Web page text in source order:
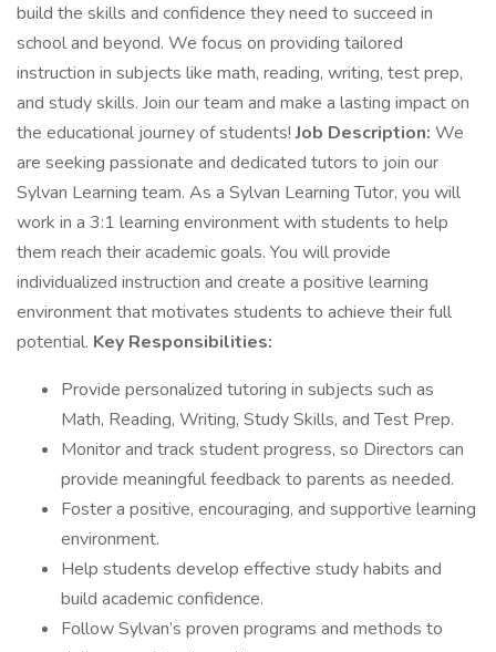
build the skills and confidence they need to succeed in
school and beyond. We focus on providing tailored
instruction in subjects like math, reading, writing, test prep,
and study skills. Join our team and make a lasting impact on
the educational journey of students!Job Description: We
are seeking passionate and dedicated tutors to join our
Sylvan Learning team. As a Sylvan Learning Tutor, you will
work in a 3:1 learning environment with students to help
them reach their academic goals. You will provide
individualized instruction and create a positive learning
environment that motivates students to achieve their full
potential. Key Responsibilities:
Provide personalized tutoring in subjects such as
Math, Reading, Writing, Study Skills, and Test Prep.
Monitor and track student progress, so Directors can
provide meaningful feedback to parents as needed.
Foster a positive, encouraging, and supportive learning
environment.
Help students develop effective study habits and
build academic confidence.
Follow Sylvan’s proven programs and methods to